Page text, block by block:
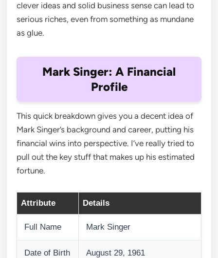
clever ideas and solid business sense can lead to
serious riches, even from something as mundane
as glue.
Mark Singer: A Financial
Profile
This quick breakdown gives you a decent idea of
Mark Singer’s background and career, putting his
financial wins into perspective. I’ve really tried to
pull out the key stuff that makes up his estimated
fortune.
Attribute Details
Full Name Mark Singer
Date of Birth August 29, 1961